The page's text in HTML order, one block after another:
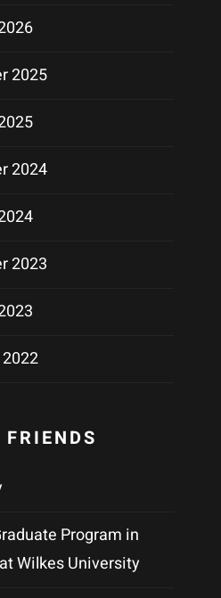
2025
2024
2023
Program in
Wilkes University